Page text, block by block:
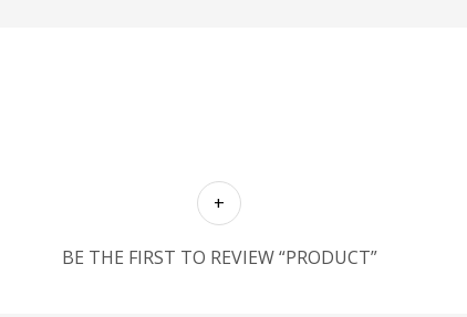
BE THE FIRST TO REVIEW “PRODUCT”